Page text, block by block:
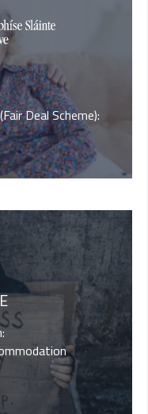
Deal Scheme):